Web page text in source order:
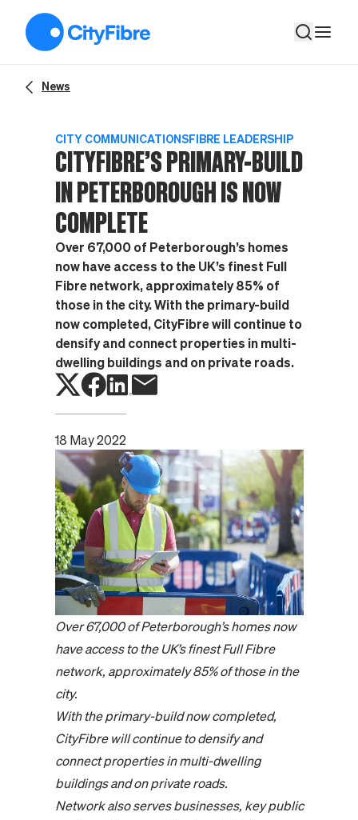
News
CITY COMMUNICATIONSFIBRE LEADERSHIP
CITYFIBRE’S PRIMARY-BUILD
IN PETERBOROUGH IS NOW
COMPLETE
Over 67,000 of Peterborough’s homes
now have access to the UK’s finest Full
Fibre network, approximately 85% of
those in the city. With the primary-build
now completed, CityFibre will continue to
densify and connect properties in multi-
dwelling buildings and on private roads.
18 May 2022
Over 67,000 of Peterborough’s homes now
have access to the UK’s finest Full Fibre
network, approximately 85% of those in the
city.
With the primary-build now completed,
CityFibre will continue to densify and
connect properties in multi-dwelling
buildings and on private roads.
Network also serves businesses, key public